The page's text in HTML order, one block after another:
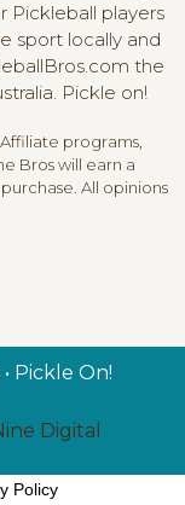
Pickleball players
sport locally and
the
Pickle on!
programs,
Bros will earn a
All opinions
Pickle On!
Digital
Policy